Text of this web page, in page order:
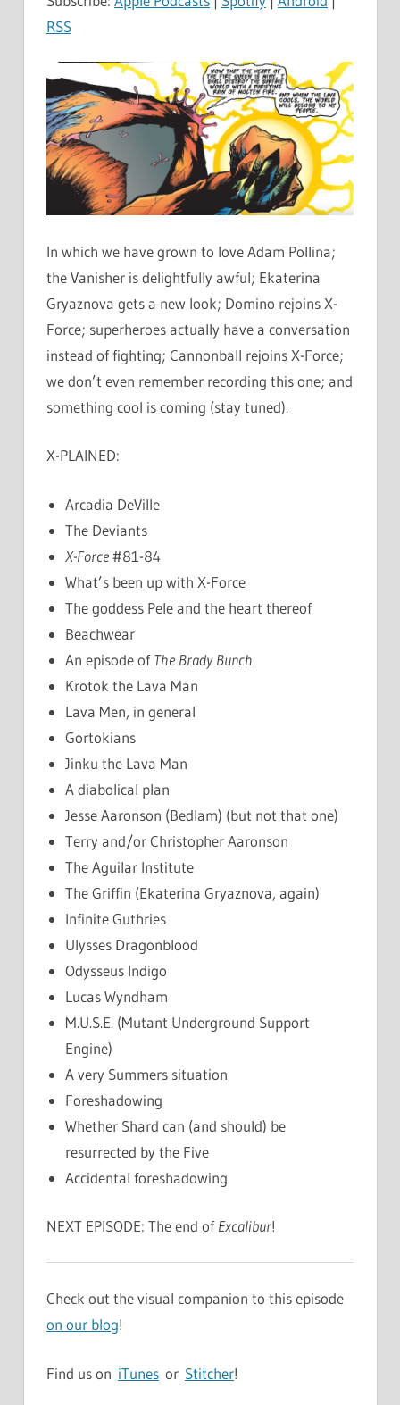
RSS
In which we have grown to love Adam Pollina;
the Vanisher is delightfully awful; Ekaterina
Gryaznova gets a new look; Domino rejoins X-
Force; superheroes actually have a conversation
instead of fighting; Cannonball rejoins X-Force;
we don’t even remember recording this one; and
something cool is coming (stay tuned).
X-PLAINED:
Arcadia DeVille
The Deviants
X-Force#81-84
What’s been up with X-Force
The goddess Pele and the heart thereof
Beachwear
An episode ofThe Brady Bunch
Krotok the Lava Man
Lava Men, in general
Gortokians
Jinku the Lava Man
A diabolical plan
Jesse Aaronson (Bedlam) (but not that one)
Terry and/or Christopher Aaronson
The Aguilar Institute
The Griffin (Ekaterina Gryaznova, again)
Infinite Guthries
Ulysses Dragonblood
Odysseus Indigo
Lucas Wyndham
M.U.S.E. (Mutant Underground Support
Engine)
A very Summers situation
Foreshadowing
Whether Shard can (and should) be
resurrected by the Five
Accidental foreshadowing
NEXT EPISODE: The end ofExcalibur!
Check out the visual companion to this episode
on our blog!
Find us on iTunes or Stitcher!